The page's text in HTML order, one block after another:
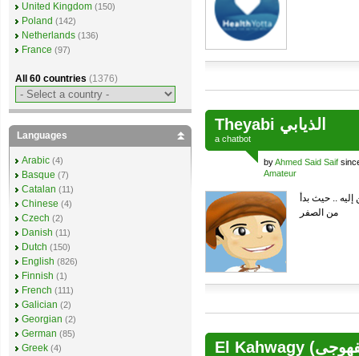
Theyabi الذيابي
a chatbot
byAhmed Said Saif
Amateur
.. حيث بدأ
من الصفر
United Kingdom (150)
Poland (142)
Netherlands (136)
France (97)
All 60 countries (1376)
Languages
Arabic (4)
Basque (7)
Catalan (11)
Chinese (4)
Czech (2)
Danish (11)
Dutch (150)
English (826)
Finnish (1)
French (111)
Galician (2)
Georgian (2)
German (85)
Greek (4)